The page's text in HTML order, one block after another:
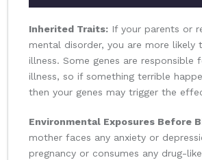
Inherited Traits: If your parents or
mental disorder, you are more likely
illness. Some genes are responsible
illness, so if something terrible
then your genes may trigger the
Environmental Exposures Before
mother faces any anxiety or
pregnancy or consumes any drug-